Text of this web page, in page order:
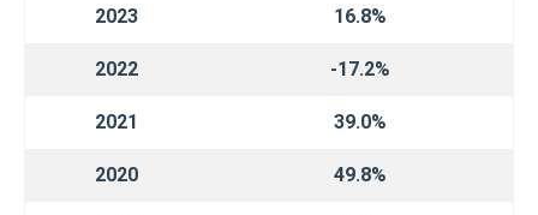
2023 16.8%
2022 -17.2%
2021 39.0%
2020 49.8%